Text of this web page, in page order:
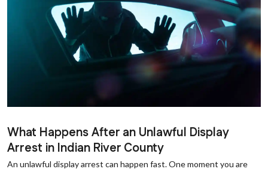
What Happens After an Unlawful Display
Arrest in Indian River County
An unlawful display arrest can happen fast. One moment you are